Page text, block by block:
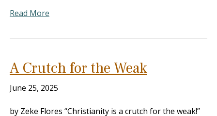
Read More
A Crutch for the Weak
June 25, 2025
by Zeke Flores “Christianity is a crutch for the weak!”